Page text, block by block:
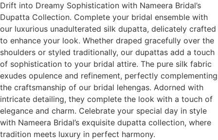
Drift into Dreamy Sophistication with Nameera Bridal’s
Dupatta Collection. Complete your bridal ensemble with
our luxurious unadulterated silk dupatta, delicately crafted
to enhance your look. Whether draped gracefully over the
shoulders or styled traditionally, our dupattas add a touch
of sophistication to your bridal attire. The pure silk fabric
exudes opulence and refinement, perfectly complementing
the craftsmanship of our bridal lehengas. Adorned with
intricate detailing, they complete the look with a touch of
elegance and charm. Celebrate your special day in style
with Nameera Bridal’s exquisite dupatta collection, where
tradition meets luxury in perfect harmony.